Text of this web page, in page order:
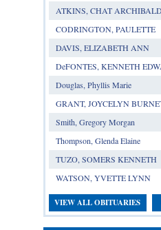
ATKINS, CHAT
CODRINGTON, PAULETTE
DAVIS, ELIZABETH ANN
DeFONTES, KENNETH
Douglas, Phyllis Marie
GRANT, JOYCELYN
Smith, Gregory Morgan
Thompson, Glenda Elaine
TUZO, SOMERS KENNETH
WATSON, YVETTE LYNN
VIEW ALL OBITUARIES